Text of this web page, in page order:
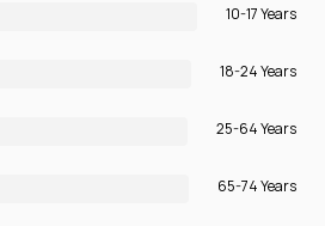
10-17 Years
18-24 Years
25-64 Years
65-74 Years